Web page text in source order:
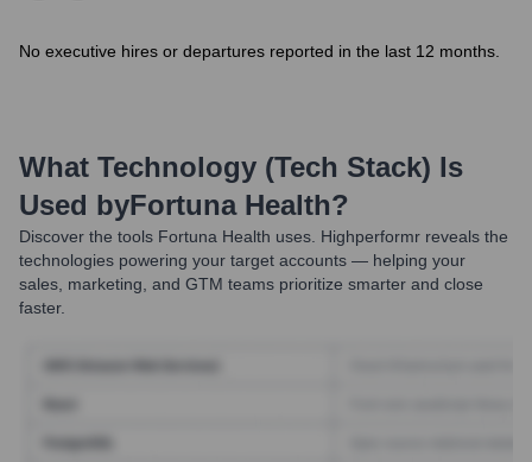
No executive hires or departures reported in the last 12 months.
What Technology (Tech Stack) Is
Used byFortuna Health?
Discover the tools Fortuna Health uses. Highperformr reveals the
technologies powering your target accounts — helping your
sales, marketing, and GTM teams prioritize smarter and close
faster.